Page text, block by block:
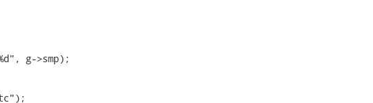
g->smp);